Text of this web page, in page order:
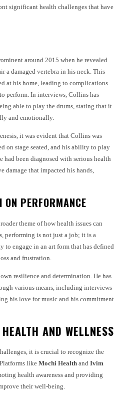
significant health challenges that have
around 2015 when he revealed
a damaged vertebra in his neck. This
at his home, leading to complications
perform. In interviews, Collins has
able to play the drums, stating that it
and emotionally.
it was evident that Collins was
on stage seated, and his ability to play
had been diagnosed with serious health
that impacted his hands,
PERFORMANCE
theme of how health issues can
performing is not just a job; it is a
to engage in an art form that has defined
and frustration.
resilience and determination. He has
various means, including interviews
his love for music and his commitment
AND WELLNESS
it is crucial to recognize the
like Mochi Health and Ivim
health awareness and providing
their well-being.